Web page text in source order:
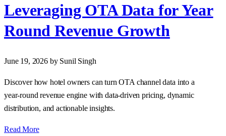
Leveraging OTA Data for Year
Round Revenue Growth
June 19, 2026 by Sunil Singh
Discover how hotel owners can turn OTA channel data into a
year‑round revenue engine with data‑driven pricing, dynamic
distribution, and actionable insights.
Read More